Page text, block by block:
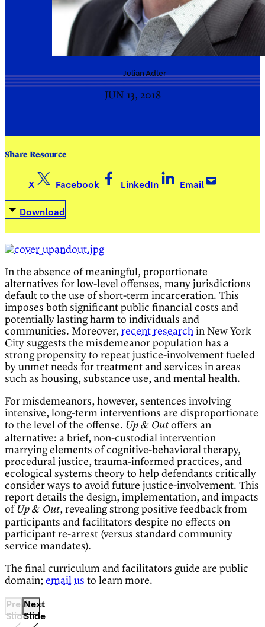
Julian Adler
JUN 13, 2018
Share Resource
X Facebook LinkedIn Email
Download
In the absence of meaningful, proportionate
alternatives for low-level offenses, many jurisdictions
default to the use of short-term incarceration. This
imposes both significant public financial costs and
potentially lasting harm to individuals and
communities. Moreover, recent research in New York
City suggests the misdemeanor population has a
strong propensity to repeat justice-involvement fueled
by unmet needs for treatment and services in areas
such as housing, substance use, and mental health.
For misdemeanors, however, sentences involving
intensive, long-term interventions are disproportionate
to the level of the offense. Up & Outoffers an
alternative: a brief, non-custodial intervention
marrying elements of cognitive-behavioral therapy,
procedural justice, trauma-informed practices, and
ecological systems theory to help defendants critically
consider ways to avoid future justice-involvement. This
report details the design, implementation, and impacts
ofUp & Out, revealing strong positive feedback from
participants and facilitators despite no effects on
participant re-arrest (versus standard community
service mandates).
The final curriculum and facilitators guide are public
domain; email us to learn more.
Previous
Slide
Next
Slide